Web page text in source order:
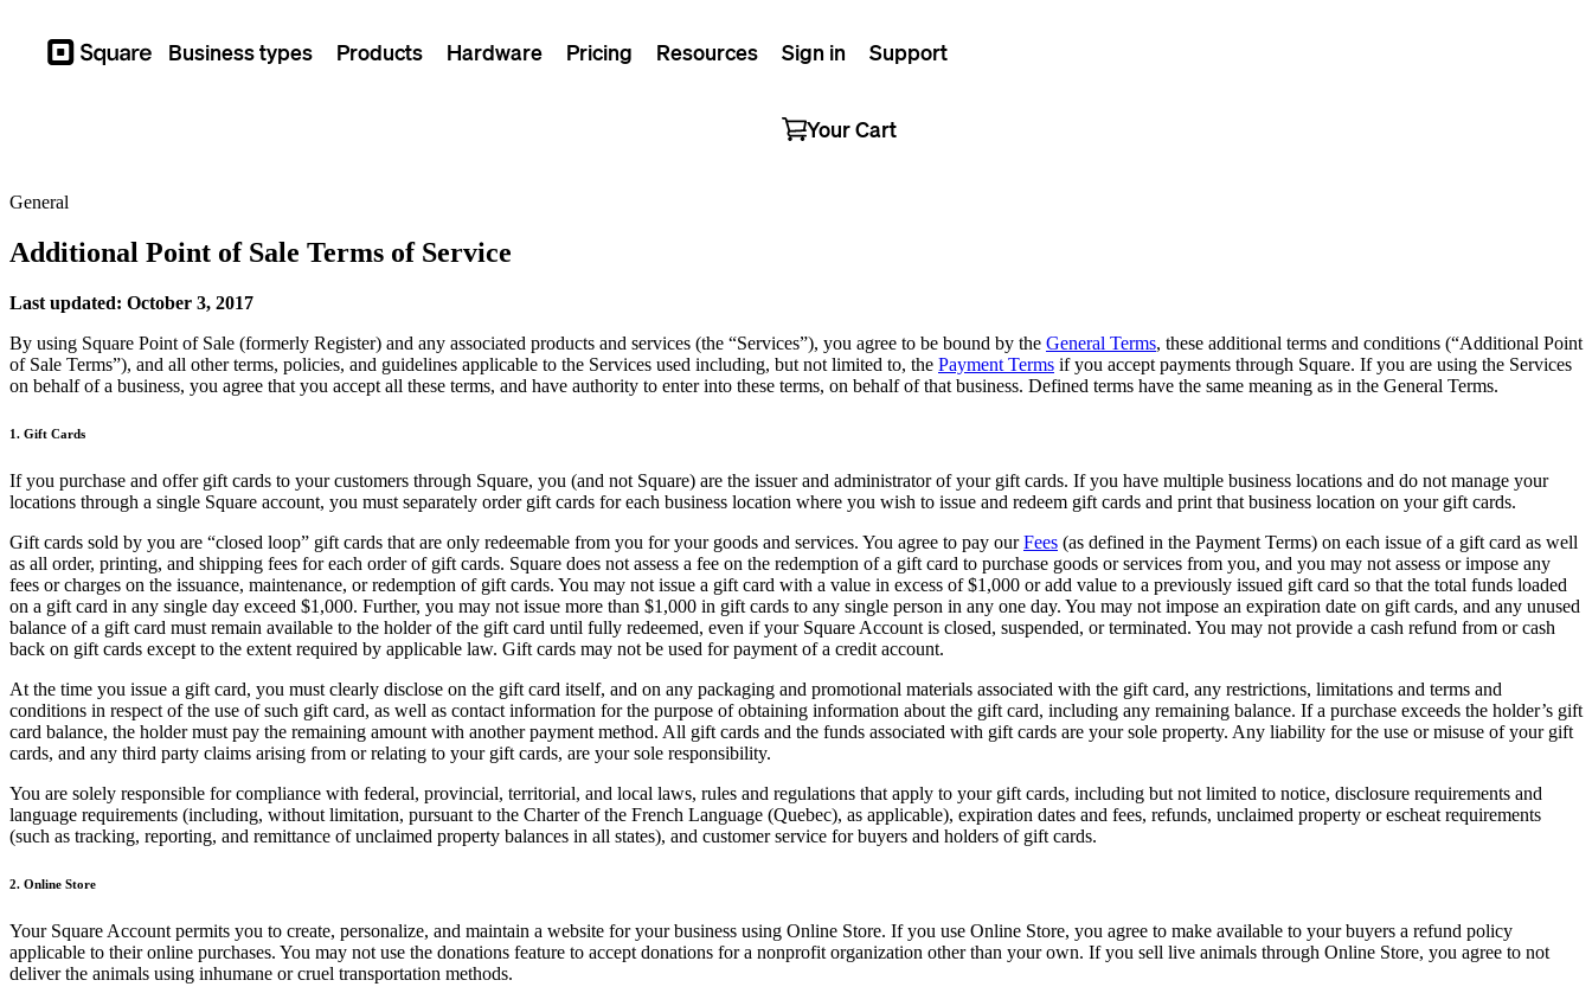
Square Business types Products Hardware Pricing Resources Sign in Support
Your Cart
General
Additional Point of Sale Terms of Service
Last updated: October 3, 2017
By using Square Point of Sale (formerly Register) and any associated products and services (the “Services”), you agree to be bound by the General Terms, these additional terms and conditions (“Additional Point
of Sale Terms”), and all other terms, policies, and guidelines applicable to the Services used including, but not limited to, the Payment Terms if you accept payments through Square. If you are using the Services
on behalf of a business, you agree that you accept all these terms, and have authority to enter into these terms, on behalf of that business. Defined terms have the same meaning as in the General Terms.
1. Gift Cards
If you purchase and offer gift cards to your customers through Square, you (and not Square) are the issuer and administrator of your gift cards. If you have multiple business locations and do not manage your
locations through a single Square account, you must separately order gift cards for each business location where you wish to issue and redeem gift cards and print that business location on your gift cards.
Gift cards sold by you are “closed loop” gift cards that are only redeemable from you for your goods and services. You agree to pay ourFees (as defined in the Payment Terms) on each issue of a gift card as well
as all order, printing, and shipping fees for each order of gift cards. Square does not assess a fee on the redemption of a gift card to purchase goods or services from you, and you may not assess or impose any
fees or charges on the issuance, maintenance, or redemption of gift cards. You may not issue a gift card with a value in excess of $1,000 or add value to a previously issued gift card so that the total funds loaded
on a gift card in any single day exceed $1,000. Further, you may not issue more than $1,000 in gift cards to any single person in any one day. You may not impose an expiration date on gift cards, and any unused
balance of a gift card must remain available to the holder of the gift card until fully redeemed, even if your Square Account is closed, suspended, or terminated. You may not provide a cash refund from or cash
back on gift cards except to the extent required by applicable law. Gift cards may not be used for payment of a credit account.
At the time you issue a gift card, you must clearly disclose on the gift card itself, and on any packaging and promotional materials associated with the gift card, any restrictions, limitations and terms and
conditions in respect of the use of such gift card, as well as contact information for the purpose of obtaining information about the gift card, including any remaining balance. If a purchase exceeds the holder’s gift
card balance, the holder must pay the remaining amount with another payment method. All gift cards and the funds associated with gift cards are your sole property. Any liability for the use or misuse of your gift
cards, and any third party claims arising from or relating to your gift cards, are your sole responsibility.
You are solely responsible for compliance with federal, provincial, territorial, and local laws, rules and regulations that apply to your gift cards, including but not limited to notice, disclosure requirements and
language requirements (including, without limitation, pursuant to the Charter of the French Language (Quebec), as applicable), expiration dates and fees, refunds, unclaimed property or escheat requirements
(such as tracking, reporting, and remittance of unclaimed property balances in all states), and customer service for buyers and holders of gift cards.
2. Online Store
Your Square Account permits you to create, personalize, and maintain a website for your business using Online Store. If you use Online Store, you agree to make available to your buyers a refund policy
applicable to their online purchases. You may not use the donations feature to accept donations for a nonprofit organization other than your own. If you sell live animals through Online Store, you agree to not
deliver the animals using inhumane or cruel transportation methods.